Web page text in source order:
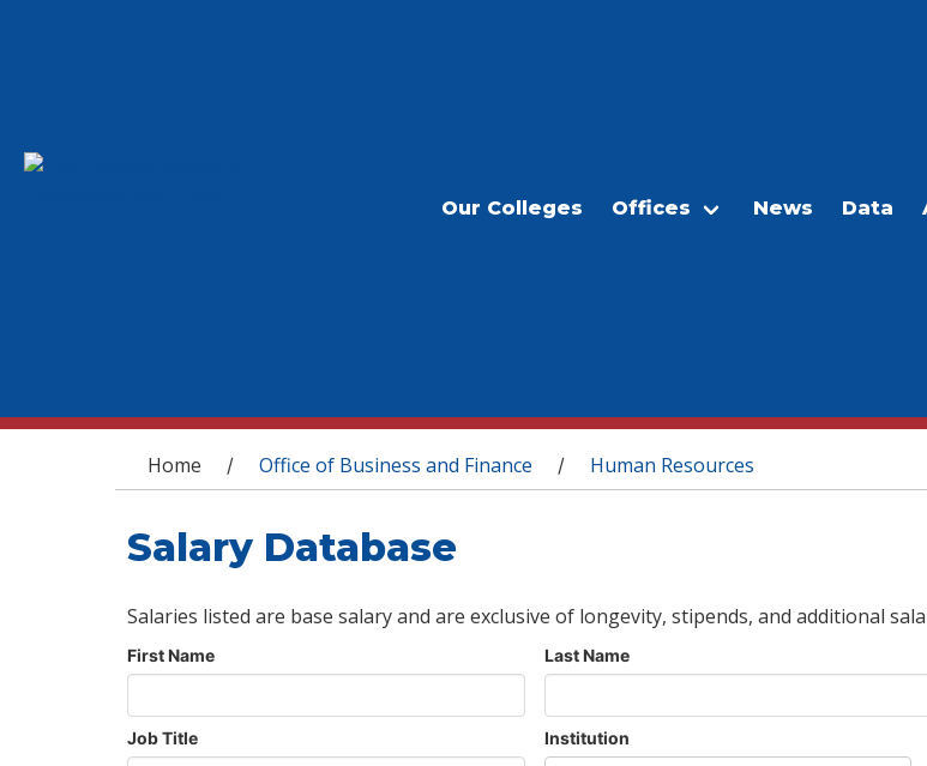
Our Colleges Offices News Data
You are here
Home / Office of Business and Finance / Human Resources
Salary Database
Salaries listed are base salary and are exclusive of longevity, stipends, and additional
First Name Last Name
Job Title Institution